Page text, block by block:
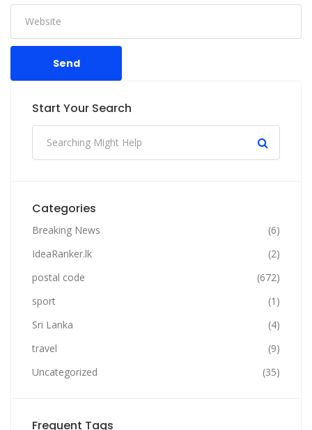
Send
Start Your Search
Categories
Breaking News
(6)
IdeaRanker.lk
(2)
postal code
(672)
sport
(1)
Sri Lanka
(4)
travel
(9)
Uncategorized
(35)
Frequent Tags